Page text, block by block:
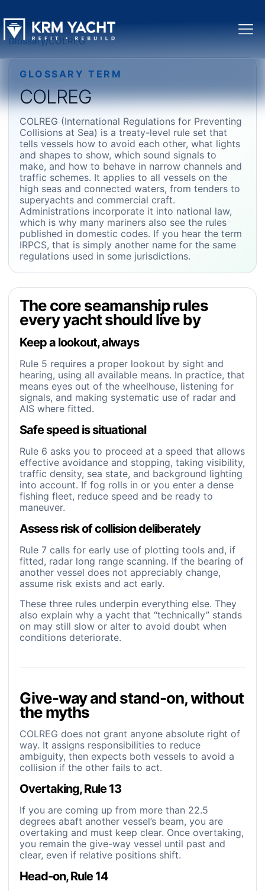
Glossary/COLREG
GLOSSARY TERM
COLREG
COLREG (International Regulations for Preventing
Collisions at Sea) is a treaty-level rule set that
tells vessels how to avoid each other, what lights
and shapes to show, which sound signals to
make, and how to behave in narrow channels and
traffic schemes. It applies to all vessels on the
high seas and connected waters, from tenders to
superyachts and commercial craft.
Administrations incorporate it into national law,
which is why many mariners also see the rules
published in domestic codes. If you hear the term
IRPCS, that is simply another name for the same
regulations used in some jurisdictions.
The core seamanship rules
every yacht should live by
Keep a lookout, always
Rule 5 requires a proper lookout by sight and
hearing, using all available means. In practice, that
means eyes out of the wheelhouse, listening for
signals, and making systematic use of radar and
AIS where fitted.
Safe speed is situational
Rule 6 asks you to proceed at a speed that allows
effective avoidance and stopping, taking visibility,
traffic density, sea state, and background lighting
into account. If fog rolls in or you enter a dense
fishing fleet, reduce speed and be ready to
maneuver.
Assess risk of collision deliberately
Rule 7 calls for early use of plotting tools and, if
fitted, radar long range scanning. If the bearing of
another vessel does not appreciably change,
assume risk exists and act early.
These three rules underpin everything else. They
also explain why a yacht that “technically” stands
on may still slow or alter to avoid doubt when
conditions deteriorate.
Give-way and stand-on, without
the myths
COLREG does not grant anyone absolute right of
way. It assigns responsibilities to reduce
ambiguity, then expects both vessels to avoid a
collision if the other fails to act.
Overtaking, Rule 13
If you are coming up from more than 22.5
degrees abaft another vessel’s beam, you are
overtaking and must keep clear. Once overtaking,
you remain the give-way vessel until past and
clear, even if relative positions shift.
Head-on, Rule 14